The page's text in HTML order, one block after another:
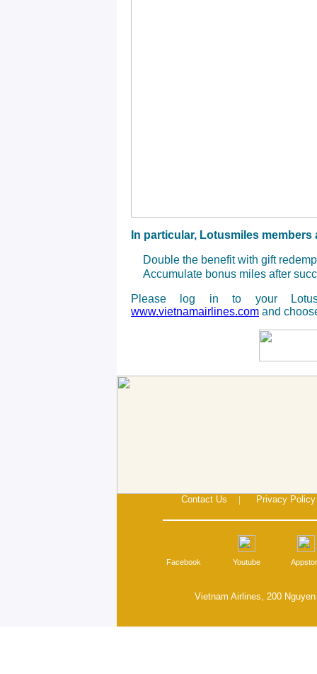
In particular, Lotusmiles members
Double the benefit with gift
Accumulate bonus miles after
Please log in to your
www.vietnamairlines.com and
Contact Us | Privacy Policy
Facebook Youtube
Vietnam Airlines, 200